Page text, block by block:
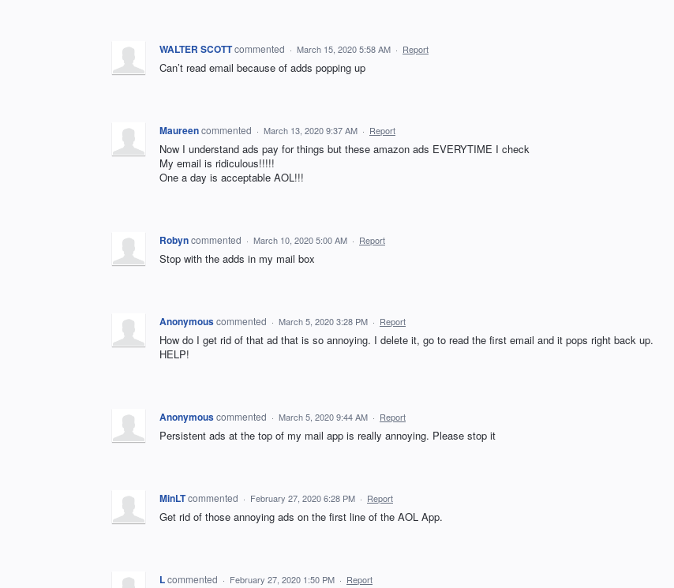
WALTER SCOTTcommented · March 15, 2020 5:58 AM · Report
Can’t read email because of adds popping up
Maureencommented · March 13, 2020 9:37 AM · Report
Now I understand ads pay for things but these amazon ads EVERYTIME I check
My email is ridiculous!!!!!
One a day is acceptable AOL!!!
Robyncommented · March 10, 2020 5:00 AM · Report
Stop with the adds in my mail box
Anonymouscommented · March 5, 2020 3:28 PM · Report
How do I get rid of that ad that is so annoying. I delete it, go to read the first email and it pops right back up.
HELP!
Anonymouscommented · March 5, 2020 9:44 AM · Report
Persistent ads at the top of my mail app is really annoying. Please stop it
MinLTcommented · February 27, 2020 6:28 PM · Report
Get rid of those annoying ads on the first line of the AOL App.
Lcommented · February 27, 2020 1:50 PM · Report